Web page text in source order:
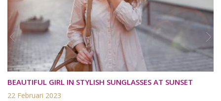
BEAUTIFUL GIRL IN STYLISH SUNGLASSES AT SUNSET
22 Februari 2023